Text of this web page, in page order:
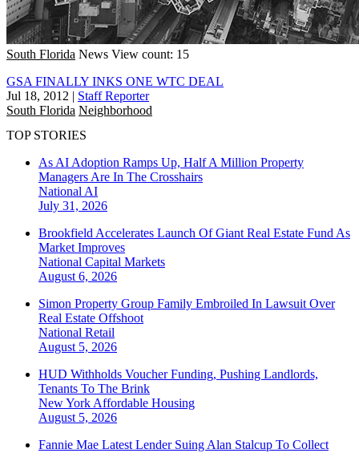
South Florida News View count: 15
GSA FINALLY INKS ONE WTC DEAL
Jul 18, 2012 | Staff Reporter
South Florida Neighborhood
TOP STORIES
As AI Adoption Ramps Up, Half A Million Property
Managers Are In The Crosshairs
National AI
July 31, 2026
Brookfield Accelerates Launch Of Giant Real Estate Fund As
Market Improves
National Capital Markets
August 6, 2026
Simon Property Group Family Embroiled In Lawsuit Over
Real Estate Offshoot
National Retail
August 5, 2026
HUD Withholds Voucher Funding, Pushing Landlords,
Tenants To The Brink
New York Affordable Housing
August 5, 2026
Fannie Mae Latest Lender Suing Alan Stalcup To Collect